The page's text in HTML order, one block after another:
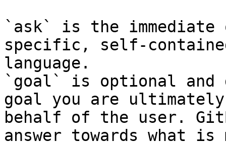
`ask` is the
specific, self-
language.
`goal` is optional and
goal you are
behalf of the user.
answer towards what